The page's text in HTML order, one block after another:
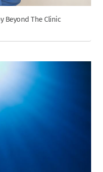
Beyond The Clinic